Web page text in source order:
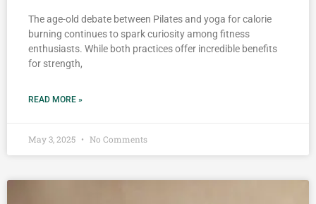
The age-old debate between Pilates and yoga for calorie
burning continues to spark curiosity among fitness
enthusiasts. While both practices offer incredible benefits
for strength,
READ MORE »
May 3, 2025 No Comments